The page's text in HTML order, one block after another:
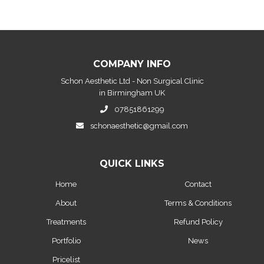
COMPANY INFO
Schon Aesthetic Ltd - Non Surgical Clinic
in Birmingham UK
07851861299
schonaesthetic@gmail.com
QUICK LINKS
Home
About
Treatments
Portfolio
Pricelist
Contact
Terms & Conditions
Refund Policy
News